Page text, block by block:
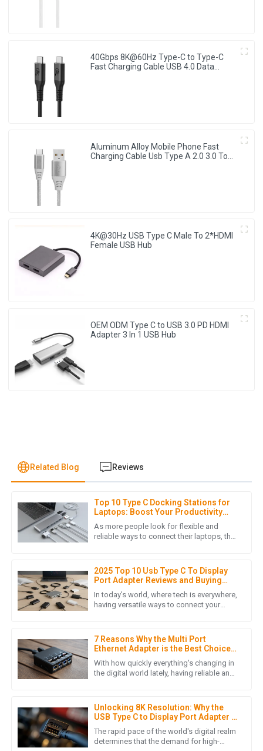
40Gbps 8K@60Hz Type-C to Type-C
Fast Charging Cable USB 4.0 Data
Aluminum Alloy Mobile Phone Fast
Charging Cable Usb Type A 2.0 3.0 To
4K@30Hz USB Type C Male To 2*HDMI
Female USB Hub
OEM ODM Type C to USB 3.0 PD HDMI
Adapter 3 In 1 USB Hub
Related Blog Reviews
Top 10 Type C Docking Stations for
Laptops: Boost Your Productivity
&amp; Connectivity in 2023
As more people look for flexible and
reliable ways to connect their laptops, the
2025 Top 10 Usb Type C To Display
Port Adapter Reviews and Buying
Guide
In today's world, where tech is everywhere,
having versatile ways to connect your
7 Reasons Why the Multi Port
Ethernet Adapter is the Best Choice
for Your Networking Needs
With how quickly everything's changing in
the digital world lately, having reliable and
Unlocking 8K Resolution: Why the
USB Type C to Display Port Adapter is
Essential for Global Buyers in 2023
The rapid pace of the world's digital realm
determines that the demand for high-
I Isabella Garcia
This purchase was smooth from start to finish. The product
16May2025
Product quality is excellent! Moreover, the post-purchase
service was conducted with great professionalism.
12June2025
E Ella Baker
I can’t recommend this product enough! Quality is excellent,